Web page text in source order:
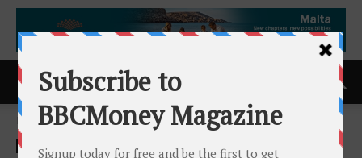
Home ACCESS Newswire
ACCESS Newswire